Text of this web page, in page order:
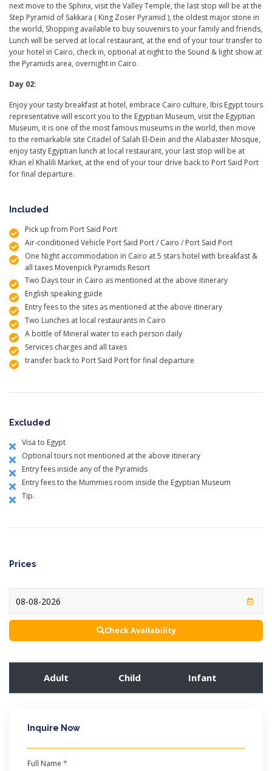
next move to the Sphinx, visit the Valley Temple, the last stop will be at the
Step Pyramid of Sakkara ( King Zoser Pyramid ), the oldest major stone in
the world, Shopping available to buy souvenirs to your family and friends,
Lunch will be served at local restaurant, at the end of your tour transfer to
your hotel in Cairo, check in, optional at night to the Sound & light show at
the Pyramids area, overnight in Cairo.
Day 02:
Enjoy your tasty breakfast at hotel, embrace Cairo culture, Ibis Egypt tours
representative will escort you to the Egyptian Museum, visit the Egyptian
Museum, it is one of the most famous museums in the world, then move
to the remarkable site Citadel of Salah El-Dein and the Alabaster Mosque,
enjoy tasty Egyptian lunch at local restaurant, your last stop will be at
Khan el Khalili Market, at the end of your tour drive back to Port Said Port
for final departure.
Included
Pick up from Port Said Port
Air-conditioned Vehicle Port Said Port / Cairo / Port Said Port
One Night accommodation in Cairo at 5 stars hotel with breakfast &
all taxes Movenpick Pyramids Resort
Two Days tour in Cairo as mentioned at the above itinerary
English speaking guide
Entry fees to the sites as mentioned at the above itinerary
Two Lunches at local restaurants in Cairo
A bottle of Mineral water to each person daily
Services charges and all taxes
transfer back to Port Said Port for final departure
Excluded
Visa to Egypt
Optional tours not mentioned at the above itinerary
Entry fees inside any of the Pyramids
Entry fees to the Mummies room inside the Egyptian Museum
Tip.
Prices
Check Availability
Adult Child Infant
Inquire Now
*
Full Name